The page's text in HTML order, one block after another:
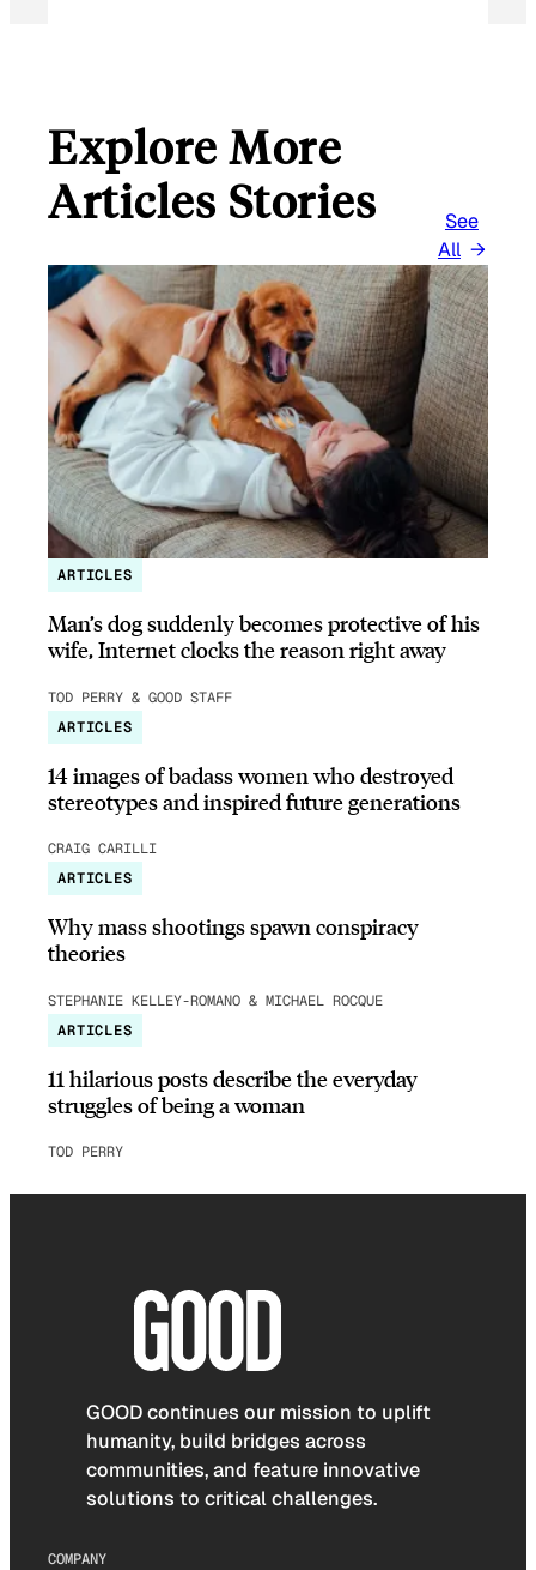
Explore More
Articles Stories
See
All
ARTICLES
Man’s dog suddenly becomes protective of his
wife, Internet clocks the reason right away
TOD PERRY & GOOD STAFF
ARTICLES
14 images of badass women who destroyed
stereotypes and inspired future generations
CRAIG CARILLI
ARTICLES
Why mass shootings spawn conspiracy
theories
STEPHANIE KELLEY-ROMANO & MICHAEL ROCQUE
ARTICLES
11 hilarious posts describe the everyday
struggles of being a woman
TOD PERRY
GOOD continues our mission to uplift
humanity, build bridges across
communities, and feature innovative
solutions to critical challenges.
COMPANY